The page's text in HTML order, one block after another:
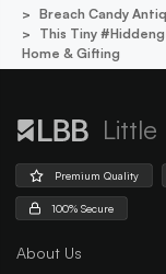
Breach Candy
This Tiny
Home & Gifting
Premium Quality
100% Secure
About Us